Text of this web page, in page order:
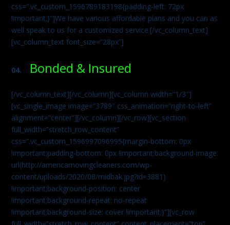
css=”.vc_custom_1596789183198{padding-left: 72px
!important;}”]We have various affordable plans and you can as
well speak to us for a customized service.[/vc_column_text]
[vc_column_text font_size=”28px”]
04. Bonded & Insured
[/vc_column_text][/vc_column][vc_column width=”1/3″]
[vc_single_image image=”3789″ css_animation=”right-to-left”
alignment=”center”][/vc_column][/vc_row][vc_section
full_width=”stretch_row_content”
css=”.vc_custom_1596997096995{margin-bottom: 0px
!important;padding-bottom: 0px !important;background-image:
url(http://americamovingcleaners.com/wp-
content/uploads/2020/08/midbak.jpg?id=3881)
!important;background-position: center
!important;background-repeat: no-repeat
!important;background-size: cover !important;}”][vc_row